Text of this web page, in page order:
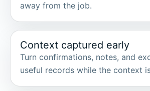
away from the job.
Context captured early
Turn confirmations, notes, and
useful records while the context